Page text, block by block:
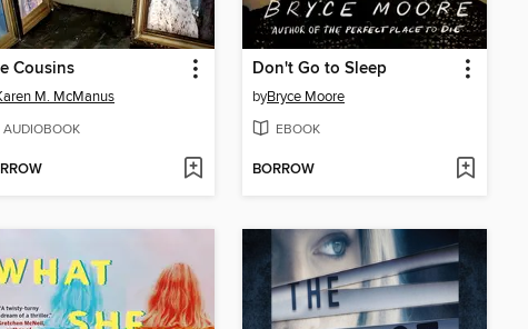
Cousins
M. McManus
AUDIOBOOK
Don't Go to Sleep
byBryce Moore
EBOOK
BORROW